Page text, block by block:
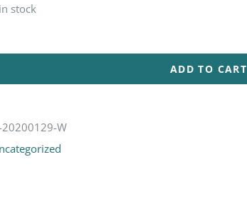
stock
ADD TO CART
20200129-W